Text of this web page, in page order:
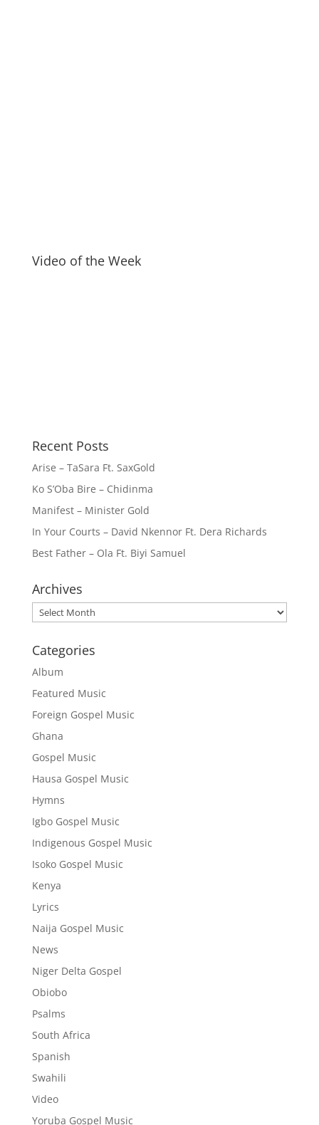
Video of the Week
Recent Posts
Arise – TaSara Ft. SaxGold
Ko S’Oba Bire – Chidinma
Manifest – Minister Gold
In Your Courts – David Nkennor Ft. Dera Richards
Best Father – Ola Ft. Biyi Samuel
Archives
Archives
Categories
Album
Featured Music
Foreign Gospel Music
Ghana
Gospel Music
Hausa Gospel Music
Hymns
Igbo Gospel Music
Indigenous Gospel Music
Isoko Gospel Music
Kenya
Lyrics
Naija Gospel Music
News
Niger Delta Gospel
Obiobo
Psalms
South Africa
Spanish
Swahili
Video
Yoruba Gospel Music